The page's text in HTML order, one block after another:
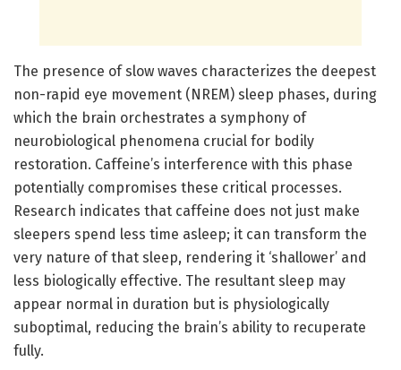
The presence of slow waves characterizes the deepest
non-rapid eye movement (NREM) sleep phases, during
which the brain orchestrates a symphony of
neurobiological phenomena crucial for bodily
restoration. Caffeine’s interference with this phase
potentially compromises these critical processes.
Research indicates that caffeine does not just make
sleepers spend less time asleep; it can transform the
very nature of that sleep, rendering it ‘shallower’ and
less biologically effective. The resultant sleep may
appear normal in duration but is physiologically
suboptimal, reducing the brain’s ability to recuperate
fully.